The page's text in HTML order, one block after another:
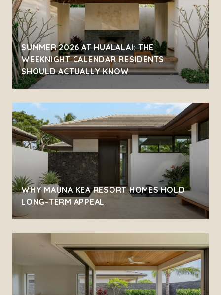
SUMMER 2026 AT HUALALAI: THE
WEEKNIGHT CALENDAR RESIDENTS
SHOULD ACTUALLY KNOW
WHY MAUNA KEA RESORT HOMES HOLD
LONG-TERM APPEAL